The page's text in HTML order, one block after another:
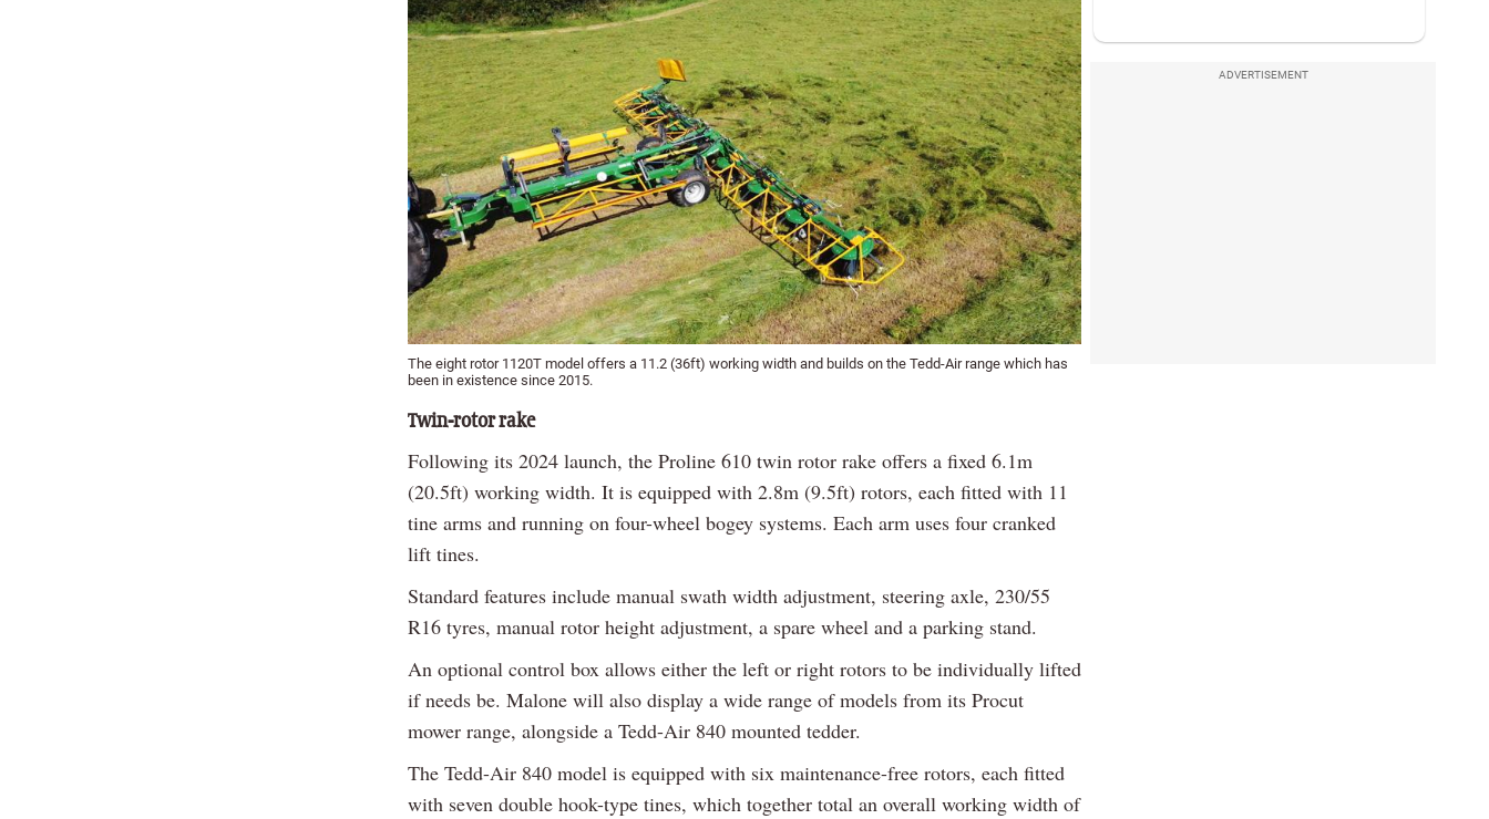
The eight rotor 1120T model offers a 11.2 (36ft) working width and builds on the Tedd-Air range which has
been in existence since 2015.
Twin-rotor rake
Following its 2024 launch, the Proline 610 twin rotor rake offers a fixed 6.1m
(20.5ft) working width. It is equipped with 2.8m (9.5ft) rotors, each fitted with 11
tine arms and running on four-wheel bogey systems. Each arm uses four cranked
lift tines.
Standard features include manual swath width adjustment, steering axle, 230/55
R16 tyres, manual rotor height adjustment, a spare wheel and a parking stand.
An optional control box allows either the left or right rotors to be individually lifted
if needs be. Malone will also display a wide range of models from its Procut
mower range, alongside a Tedd-Air 840 mounted tedder.
The Tedd-Air 840 model is equipped with six maintenance-free rotors, each fitted
with seven double hook-type tines, which together total an overall working width of
ADVERTISEMENT